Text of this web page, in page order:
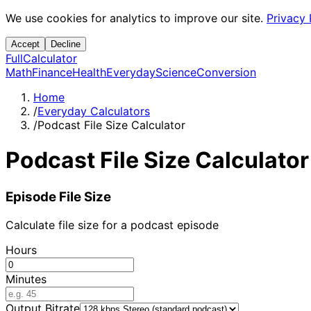
We use cookies for analytics to improve our site. Privacy
Accept Decline
FullCalculator
MathFinanceHealthEverydayScienceConversion
Home
/Everyday Calculators
/Podcast File Size Calculator
Podcast File Size Calculator
Episode File Size
Calculate file size for a podcast episode
Hours
Minutes
Output Bitrate